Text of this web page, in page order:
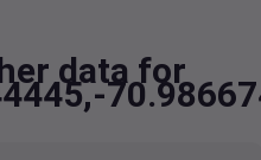
data for